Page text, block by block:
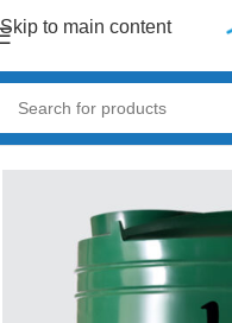
Skip to main content
Home/Garden & Outdoor